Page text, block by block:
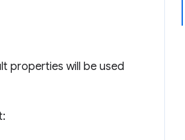
properties will be used